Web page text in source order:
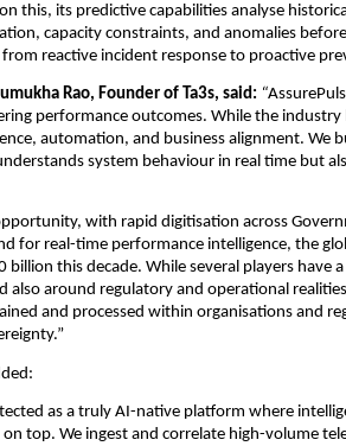
this, its predictive capabilities analyse
capacity constraints, and anomalies
reactive incident response to proactive
Rao, Founder of Ta3s, said: “
performance outcomes. While the industry
automation, and business alignment. We
system behaviour in real time but
with rapid digitisation across
for real-time performance intelligence, the
billion this decade. While several players have
also around regulatory and operational
and processed within organisations and
as a truly AI-native platform where
top. We ingest and correlate high-volume